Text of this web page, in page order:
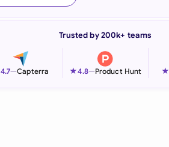
Italia
Trusted by 200k+ teams
4.7—Capterra ★4.8—Product Hunt ★